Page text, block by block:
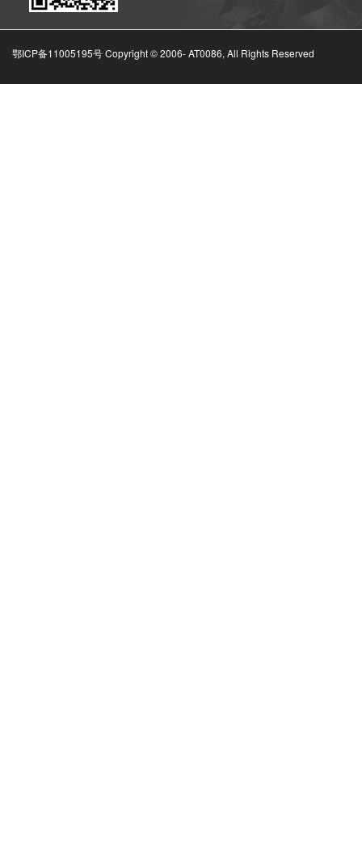
鄂ICP备11005195号 Copyright © 2006-AT0086, All Rights Reserved